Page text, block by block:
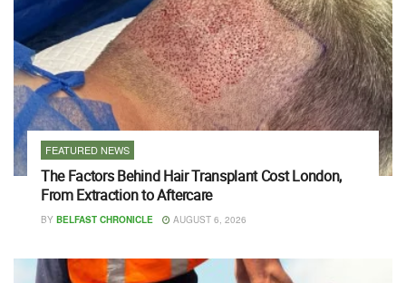
FEATURED NEWS
The Factors Behind Hair Transplant Cost London,
From Extraction to Aftercare
BY BELFAST CHRONICLE AUGUST 6, 2026